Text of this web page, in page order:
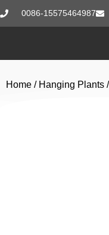
0086-15575464987
Home / Hanging Plants /